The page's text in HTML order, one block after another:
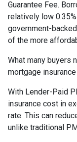
Guarantee Fee.
relatively low
government-
of the more
What many buyers
mortgage
With Lender-Paid
insurance cost in
rate. This can
unlike traditional